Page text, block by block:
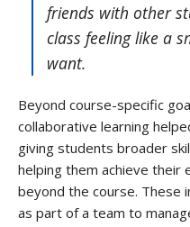
friends with other
class feeling like a
want.
Beyond course-specific
collaborative learning
giving students broader
helping them achieve their
beyond the course. These
as part of a team to